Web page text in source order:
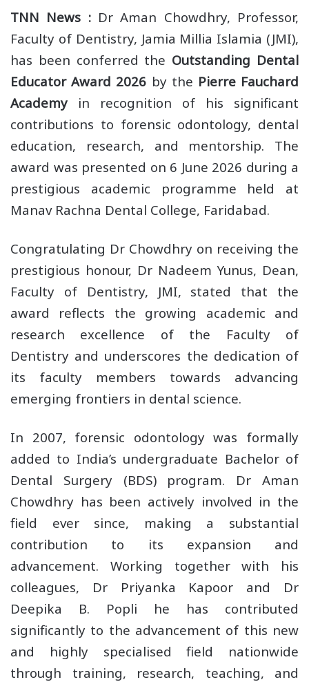
TNN News :Dr Aman Chowdhry, Professor,
Faculty of Dentistry, Jamia Millia Islamia (JMI),
has been conferred the Outstanding Dental
Educator Award 2026 by the Pierre Fauchard
Academy in recognition of his significant
contributions to forensic odontology, dental
education, research, and mentorship. The
award was presented on 6 June 2026 during a
prestigious academic programme held at
Manav Rachna Dental College, Faridabad.
Congratulating Dr Chowdhry on receiving the
prestigious honour, Dr Nadeem Yunus, Dean,
Faculty of Dentistry, JMI, stated that the
award reflects the growing academic and
research excellence of the Faculty of
Dentistry and underscores the dedication of
its faculty members towards advancing
emerging frontiers in dental science.
In 2007, forensic odontology was formally
added to India’s undergraduate Bachelor of
Dental Surgery (BDS) program. Dr Aman
Chowdhry has been actively involved in the
field ever since, making a substantial
contribution to its expansion and
advancement. Working together with his
colleagues, Dr Priyanka Kapoor and Dr
Deepika B. Popli he has contributed
significantly to the advancement of this new
and highly specialised field nationwide
through training, research, teaching, and